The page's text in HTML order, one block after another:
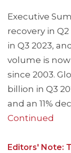
Executive
recovery in
in Q3 2023,
volume is
since 2003.
billion in Q3
and an 11%
Continued
Editors' Note: